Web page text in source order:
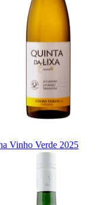
Vinho Verde 2025